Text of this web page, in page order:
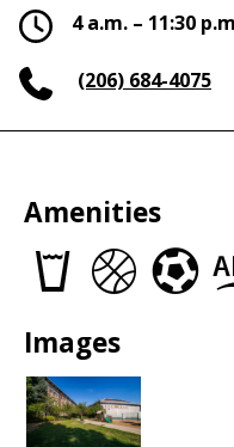
4 a.m. – 11:30
(206) 684-4075
Amenities
Drinking
fountains
Basketball
Courts
Images